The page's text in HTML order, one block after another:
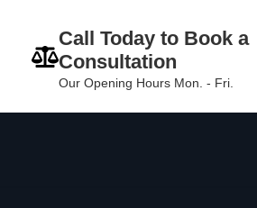
Call Today to Book a
Consultation
Our Opening Hours Mon. - Fri.